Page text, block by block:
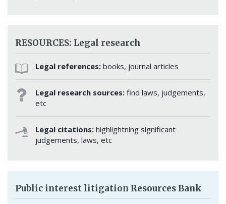
RESOURCES: Legal research
Legal references: books, journal articles
Legal research sources: find laws, judgements,
etc
Legal citations: highlightning significant
judgements, laws, etc
Public interest litigation Resources Bank